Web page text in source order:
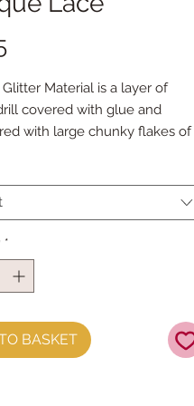
Price
Material is a layer of
covered with glue and
with large chunky flakes of
does not shed.
measures approx 21cm x 25cm
measures approx 21cm x
*
BASKET